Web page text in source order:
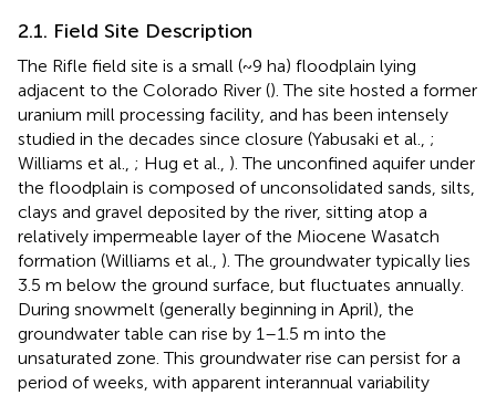
2.1. Field Site Description
The Rifle field site is a small (~9 ha) floodplain lying
adjacent to the Colorado River (). The site hosted a former
uranium mill processing facility, and has been intensely
studied in the decades since closure (Yabusaki et al., ;
Williams et al., ; Hug et al., ). The unconfined aquifer under
the floodplain is composed of unconsolidated sands, silts,
clays and gravel deposited by the river, sitting atop a
relatively impermeable layer of the Miocene Wasatch
formation (Williams et al., ). The groundwater typically lies
3.5 m below the ground surface, but fluctuates annually.
During snowmelt (generally beginning in April), the
groundwater table can rise by 1–1.5 m into the
unsaturated zone. This groundwater rise can persist for a
period of weeks, with apparent interannual variability